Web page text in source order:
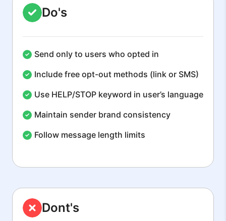
Do's
Send only to users who opted in
Include free opt-out methods (link or SMS)
Use HELP/STOP keyword in user’s language
Maintain sender brand consistency
Follow message length limits
Dont's